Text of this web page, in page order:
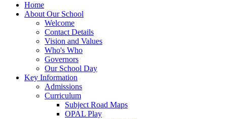
Home
About Our School
Welcome
Contact Details
Vision and Values
Who's Who
Governors
Our School Day
Key Information
Admissions
Curriculum
Subject Road Maps
OPAL Play